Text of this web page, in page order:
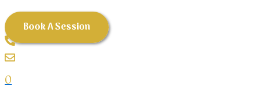
to
content
Book A Session
0
Retreat
2026
quantity